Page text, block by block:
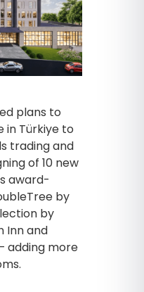
plans to
in Türkiye to
trading and
of 10 new
award-
by
by
Inn and
adding more